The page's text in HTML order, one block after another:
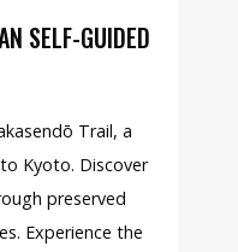
SELF-GUIDED
Trail, a
Kyoto. Discover
preserved
Experience the